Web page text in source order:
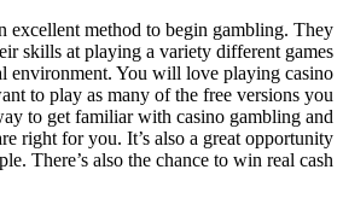
excellent method to begin gambling. They
skills at playing a variety different games
environment. You will love playing casino
to play as many of the free versions you
to get familiar with casino gambling and
right for you. It’s also a great opportunity
There’s also the chance to win real cash.